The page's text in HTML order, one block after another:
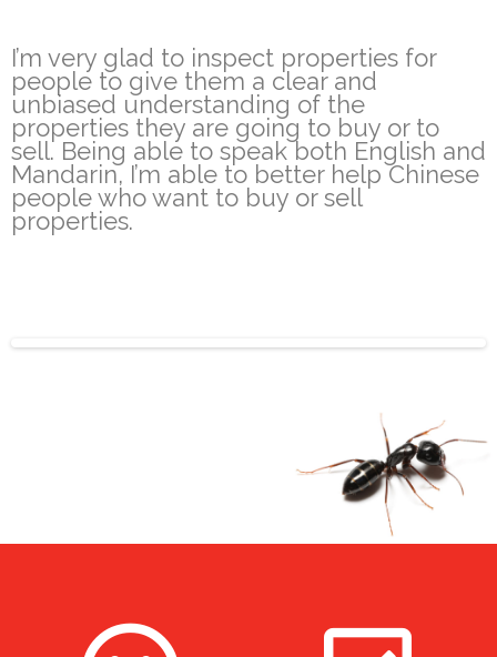
I’m very glad to inspect properties for
people to give them a clear and
unbiased understanding of the
properties they are going to buy or to
sell. Being able to speak both English and
Mandarin, I’m able to better help Chinese
people who want to buy or sell
properties.